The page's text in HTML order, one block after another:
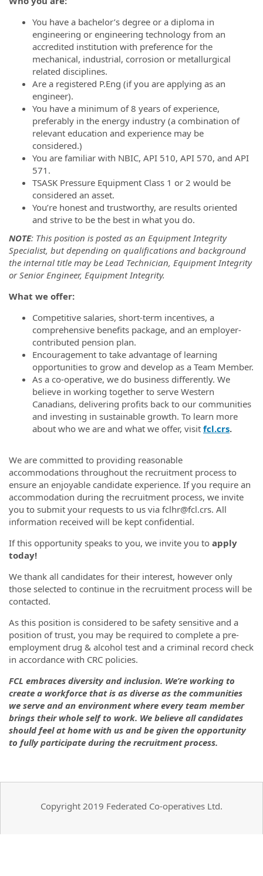
You have a bachelor’s degree or a diploma in
engineering or engineering technology from an
accredited institution with preference for the
mechanical, industrial, corrosion or metallurgical
related disciplines.
Are a registered P.Eng (if you are applying as an
engineer).
You have a minimum of 8 years of experience,
preferably in the energy industry (a combination of
relevant education and experience may be
considered.)
You are familiar with NBIC, API 510, API 570, and API
571.
TSASK Pressure Equipment Class 1 or 2 would be
considered an asset.
You’re honest and trustworthy, are results oriented
and strive to be the best in what you do.
NOTE: This position is posted as an Equipment Integrity
Specialist, but depending on qualifications and background
the internal title may be Lead Technician, Equipment Integrity
or Senior Engineer, Equipment Integrity.
What we offer:
Competitive salaries, short-term incentives, a
comprehensive benefits package, and an employer-
contributed pension plan.
Encouragement to take advantage of learning
opportunities to grow and develop as a Team Member.
As a co-operative, we do business differently. We
believe in working together to serve Western
Canadians, delivering profits back to our communities
and investing in sustainable growth. To learn more
about who we are and what we offer, visit fcl.crs.
We are committed to providing reasonable
accommodations throughout the recruitment process to
ensure an enjoyable candidate experience. If you require an
accommodation during the recruitment process, we invite
you to submit your requests to us via fclhr@fcl.crs. All
information received will be kept confidential.
If this opportunity speaks to you, we invite you to apply
today!
We thank all candidates for their interest, however only
those selected to continue in the recruitment process will be
contacted.
As this position is considered to be safety sensitive and a
position of trust, you may be required to complete a pre-
employment drug & alcohol test and a criminal record check
in accordance with CRC policies.
FCL embraces diversity and inclusion. We’re working to
create a workforce that is as diverse as the communities
we serve and an environment where every team member
brings their whole self to work. We believe all candidates
should feel at home with us and be given the opportunity
to fully participate during the recruitment process.
Copyright 2019 Federated Co-operatives Ltd.